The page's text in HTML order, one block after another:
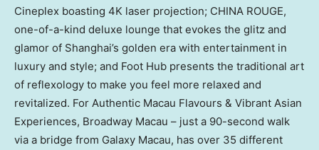
Cineplex boasting 4K laser projection; CHINA ROUGE,
one-of-a-kind deluxe lounge that evokes the glitz and
glamor of Shanghai’s golden era with entertainment in
luxury and style; and Foot Hub presents the traditional art
of reflexology to make you feel more relaxed and
revitalized. For Authentic Macau Flavours & Vibrant Asian
Experiences, Broadway Macau – just a 90-second walk
via a bridge from Galaxy Macau, has over 35 different